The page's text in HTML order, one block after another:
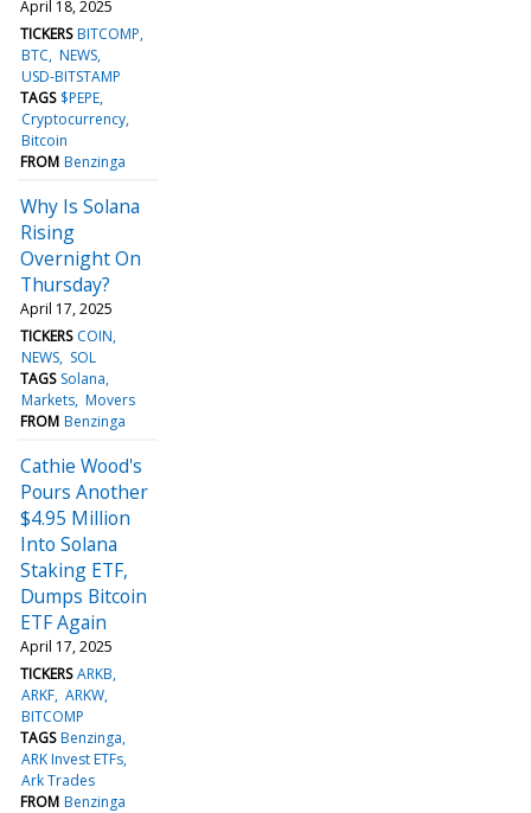
April 18, 2025
TICKERS BITCOMP
BTC NEWS
USD-BITSTAMP
TAGS $PEPE
Cryptocurrency
Bitcoin
FROM Benzinga
Why Is Solana
Rising
Overnight On
Thursday?
April 17, 2025
TICKERS COIN
NEWS SOL
TAGS Solana
Markets Movers
FROM Benzinga
Cathie Wood's
Pours Another
$4.95 Million
Into Solana
Staking ETF,
Dumps Bitcoin
ETF Again
April 17, 2025
TICKERS ARKB
ARKF ARKW
BITCOMP
TAGS Benzinga
ARK Invest ETFs
Ark Trades
FROM Benzinga